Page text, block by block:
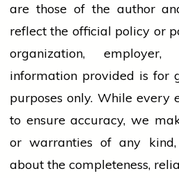
are those of the author
reflect the official policy or
organization,
information provided is for
purposes only. While every
to ensure accuracy, we
or warranties of any
about the completeness,